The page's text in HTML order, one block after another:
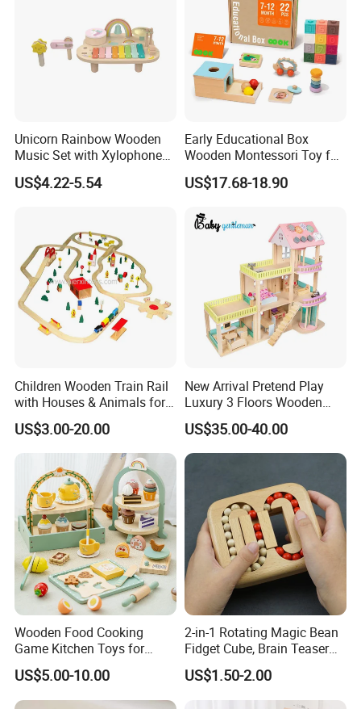
Unicorn Rainbow Wooden
Music Set with Xylophone
Drum Bells Cymbal Shaker
Scraper
US$4.22-5.54
Early Educational Box
Wooden Montessori Toy for
Toddler 7-12 Months
US$17.68-18.90
Children Wooden Train Rail
with Houses & Animals for
Kids
US$3.00-20.00
New Arrival Pretend Play
Luxury 3 Floors Wooden
Doll House for Kids
Z06493A
US$35.00-40.00
Wooden Food Cooking
Game Kitchen Toys for
Children Education
US$5.00-10.00
2-in-1 Rotating Magic Bean
Fidget Cube, Brain Teaser
Puzzle Fidget Toy, Stress
Relief Fingertip Gyro Cube,
Ideal Gift for Kids Boys Girls
US$1.50-2.00